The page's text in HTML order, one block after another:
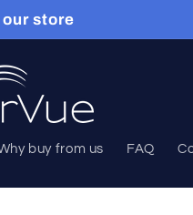
store
buy from us FAQ